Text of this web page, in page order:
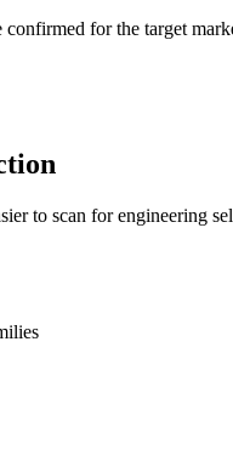
for the target
to scan for engineering